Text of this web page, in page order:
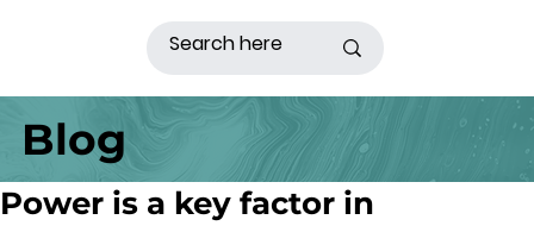
Blog
Power is a key factor in